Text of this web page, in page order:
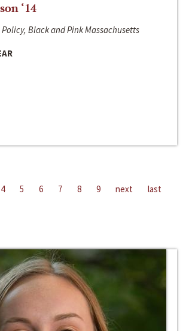
‘14
Black and Pink Massachusetts
4 5 6 7 8 9 next last